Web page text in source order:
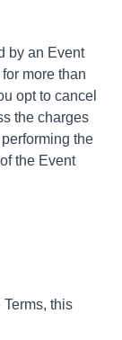
by an Event
more than
opt to cancel
the charges
the
the Event
Terms, this